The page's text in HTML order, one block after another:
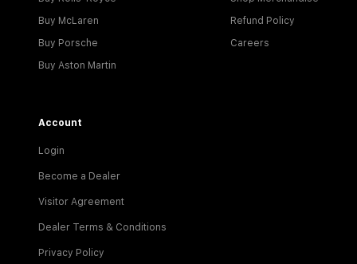
Buy McLaren
Buy Porsche
Buy Aston Martin
Refund Policy
Careers
Account
Login
Become a Dealer
Visitor Agreement
Dealer Terms & Conditions
Privacy Policy